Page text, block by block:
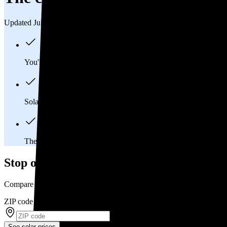
Updated Jul 31, 2026
You'll pay an average of
Solar panels typically last 25-30 years, generating
The average East Stroudsburg, PA homeowner will
Stop overpaying for electricity
Compare multiple offers and save up to 20% on solar
ZIP code*